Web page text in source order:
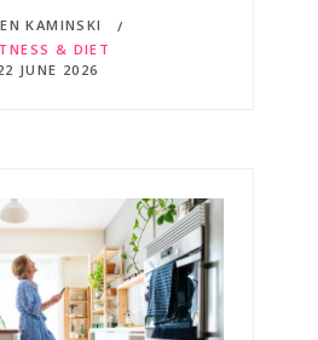
KAMINSKI
& DIET
JUNE 2026